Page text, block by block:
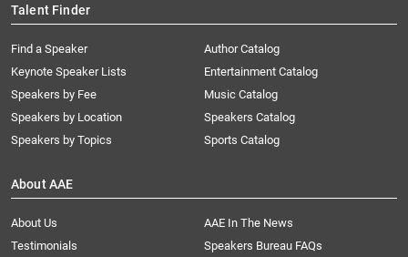
Talent Finder
Find a Speaker
Keynote Speaker Lists
Speakers by Fee
Speakers by Location
Speakers by Topics
Author Catalog
Entertainment Catalog
Music Catalog
Speakers Catalog
Sports Catalog
About AAE
About Us
AAE In The News
Testimonials
Speakers Bureau FAQs